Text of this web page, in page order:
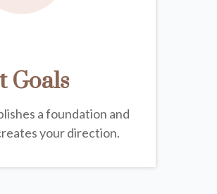
Goals
a foundation and
your direction.